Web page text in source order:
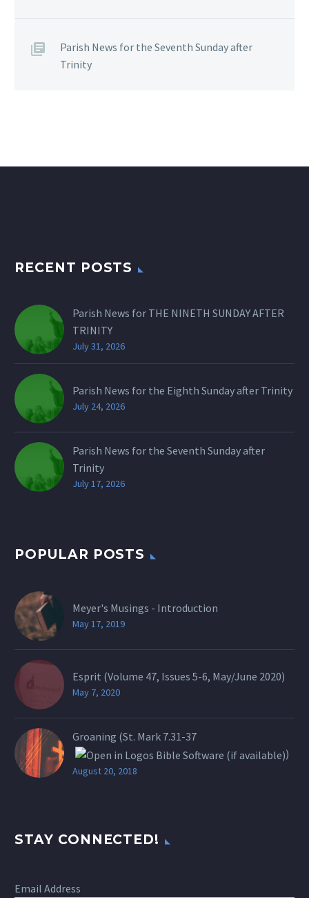
Parish News for the Seventh Sunday after
Trinity
RECENT POSTS
Parish News for THE NINETH SUNDAY AFTER
TRINITY
July 31, 2026
Parish News for the Eighth Sunday after Trinity
July 24, 2026
Parish News for the Seventh Sunday after
Trinity
July 17, 2026
POPULAR POSTS
Meyer's Musings - Introduction
May 17, 2019
Esprit (Volume 47, Issues 5-6, May/June 2020)
May 7, 2020
Groaning (St. Mark 7.31-37
)
August 20, 2018
STAY CONNECTED!
Email Address